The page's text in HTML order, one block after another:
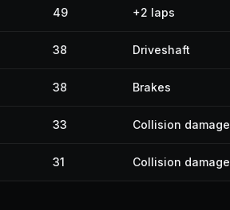
49 +2 laps
38 Driveshaft
38 Brakes
33 Collision damage
31 Collision damage